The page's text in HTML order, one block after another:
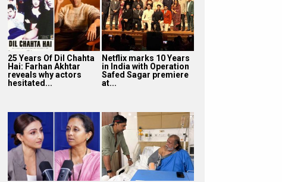
25 Years Of Dil Chahta
Hai: Farhan Akhtar
reveals why actors
hesitated...
Netflix marks 10 Years
in India with Operation
Safed Sagar premiere
at...